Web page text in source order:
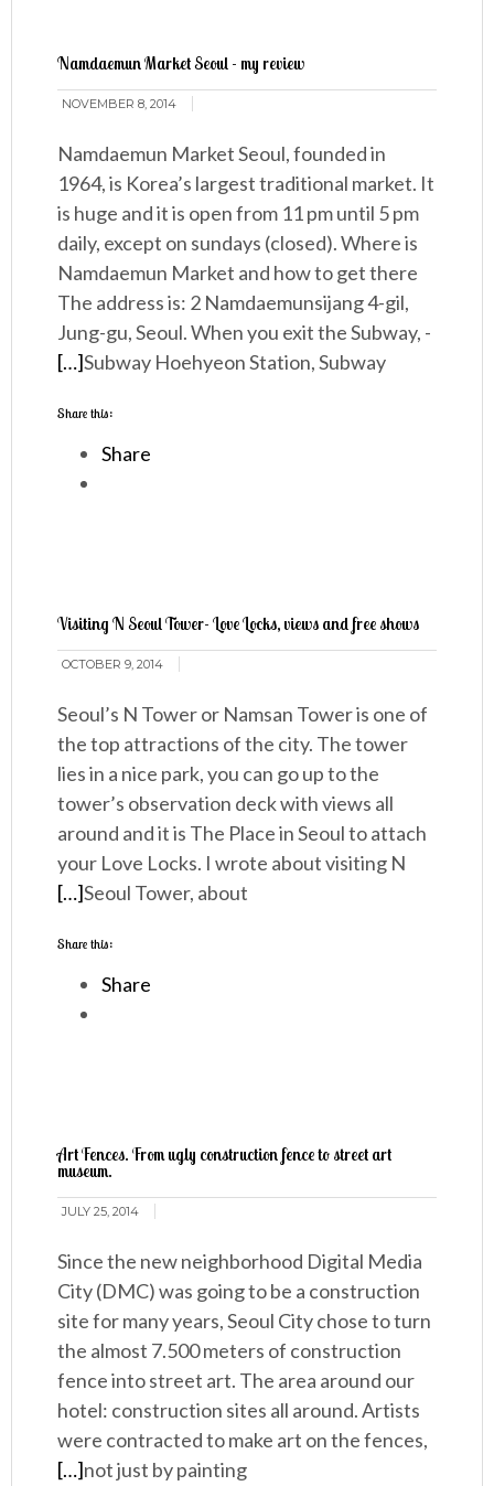
Namdaemun Market Seoul - my review
NOVEMBER 8, 2014
Namdaemun Market Seoul, founded in
1964, is Korea’s largest traditional market. It
is huge and it is open from 11 pm until 5 pm
daily, except on sundays (closed). Where is
Namdaemun Market and how to get there
The address is: 2 Namdaemunsijang 4-gil,
Jung-gu, Seoul. When you exit the Subway, -
Subway Hoehyeon Station, Subway
[…]
Share this:
Share
Visiting N Seoul Tower- Love Locks, views and free shows
OCTOBER 9, 2014
Seoul’s N Tower or Namsan Tower is one of
the top attractions of the city. The tower
lies in a nice park, you can go up to the
tower’s observation deck with views all
around and it is The Place in Seoul to attach
your Love Locks. I wrote about visiting N
Seoul Tower, about
[…]
Share this:
Share
Art Fences. From ugly construction fence to street art
museum.
JULY 25, 2014
Since the new neighborhood Digital Media
City (DMC) was going to be a construction
site for many years, Seoul City chose to turn
the almost 7.500 meters of construction
fence into street art. The area around our
hotel: construction sites all around. Artists
were contracted to make art on the fences,
not just by painting
[…]